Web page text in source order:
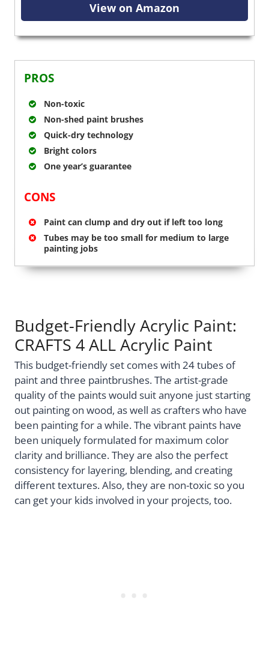
View on Amazon
PROS
Non-toxic
Non-shed paint brushes
Quick-dry technology
Bright colors
One year’s guarantee
CONS
Paint can clump and dry out if left too long
Tubes may be too small for medium to large
painting jobs
Budget-Friendly Acrylic Paint:
CRAFTS 4 ALL Acrylic Paint
This budget-friendly set comes with 24 tubes of
paint and three paintbrushes. The artist-grade
quality of the paints would suit anyone just starting
out painting on wood, as well as crafters who have
been painting for a while. The vibrant paints have
been uniquely formulated for maximum color
clarity and brilliance. They are also the perfect
consistency for layering, blending, and creating
different textures. Also, they are non-toxic so you
can get your kids involved in your projects, too.